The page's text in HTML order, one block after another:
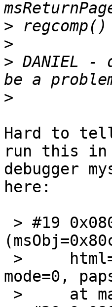
>
>
> DANIEL -
>
Hard to
run this in
debugger
here:
mode=0,